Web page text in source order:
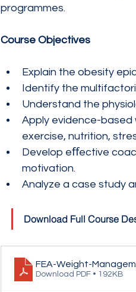
programmes.
Course Objectives
Explain the obesity
Identify the
Understand the
Apply evidence-
exercise, nutrition,
Develop eﬀective
motivation.
Analyze a case study
Download Full Course
FEA-Weight-
Download PDF • 192KB